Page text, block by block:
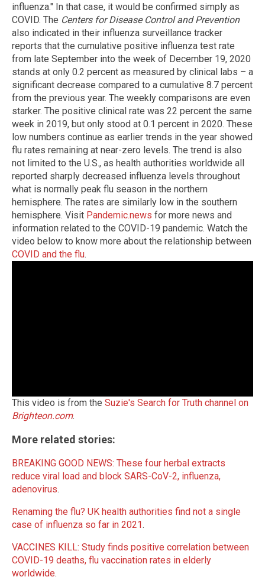
influenza." In that case, it would be confirmed simply as
COVID. The Centers for Disease Control and Prevention
also indicated in their influenza surveillance tracker
reports that the cumulative positive influenza test rate
from late September into the week of December 19, 2020
stands at only 0.2 percent as measured by clinical labs – a
significant decrease compared to a cumulative 8.7 percent
from the previous year. The weekly comparisons are even
starker. The positive clinical rate was 22 percent the same
week in 2019, but only stood at 0.1 percent in 2020. These
low numbers continue as earlier trends in the year showed
flu rates remaining at near-zero levels. The trend is also
not limited to the U.S., as health authorities worldwide all
reported sharply decreased influenza levels throughout
what is normally peak flu season in the northern
hemisphere. The rates are similarly low in the southern
hemisphere. Visit Pandemic.news for more news and
information related to the COVID-19 pandemic. Watch the
video below to know more about the relationship between
COVID and the flu.
This video is from the Suzie's Search for Truth channel on
Brighteon.com.
More related stories:
BREAKING GOOD NEWS: These four herbal extracts
reduce viral load and block SARS-CoV-2, influenza,
adenovirus.
Renaming the flu? UK health authorities find not a single
case of influenza so far in 2021.
VACCINES KILL: Study finds positive correlation between
COVID-19 deaths, flu vaccination rates in elderly
worldwide.